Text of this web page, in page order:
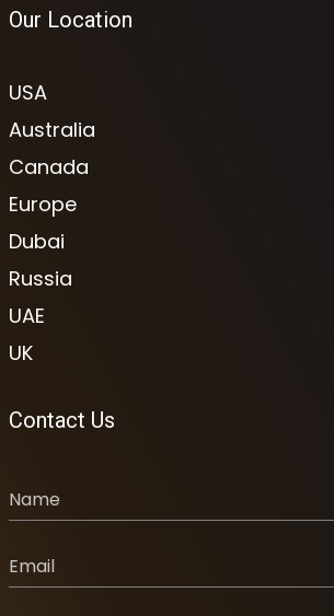
Our Location
USA
Australia
Canada
Europe
Dubai
Russia
UAE
UK
Contact Us